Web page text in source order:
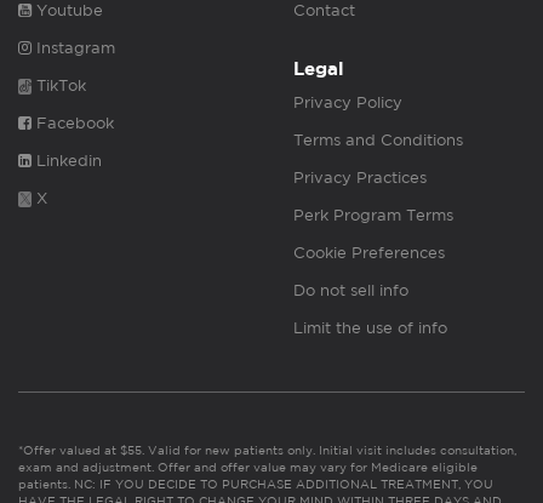
Youtube
Instagram
TikTok
Facebook
Linkedin
X
Contact
Legal
Privacy Policy
Terms and Conditions
Privacy Practices
Perk Program Terms
Cookie Preferences
Do not sell info
Limit the use of info
*Offer valued at $55. Valid for new patients only. Initial visit includes consultation,
exam and adjustment. Offer and offer value may vary for Medicare eligible
patients. NC: IF YOU DECIDE TO PURCHASE ADDITIONAL TREATMENT, YOU